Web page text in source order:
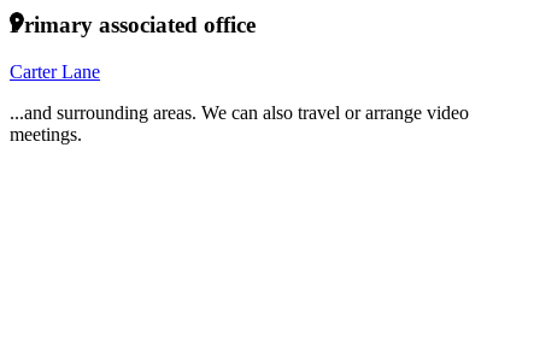
Primary associated office
Carter Lane
...and surrounding areas. We can also travel or arrange video
meetings.